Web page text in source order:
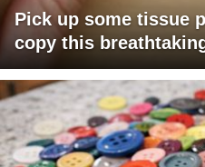
Pick up some tissue
copy this